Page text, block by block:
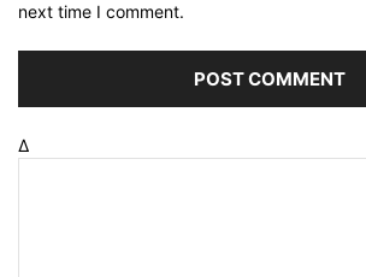
next time I comment.
Δ